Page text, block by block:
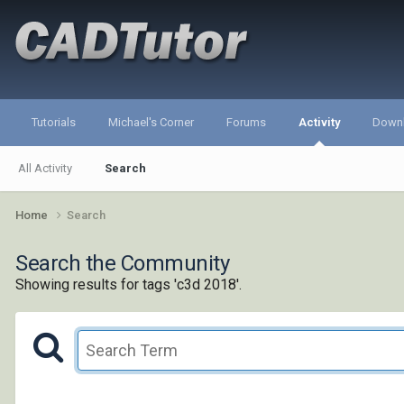
Tutorials Michael's Corner Forums Activity
All Activity Search
Home Search
Search the Community
Showing results for tags 'c3d 2018'.